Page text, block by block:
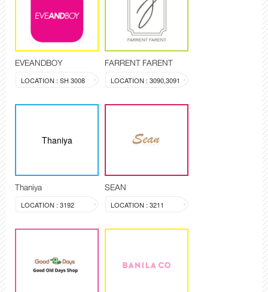
EVEANDBOY
LOCATION : SH 3008
FARRENT FARENT
LOCATION : 3090,3091
Thaniya
Thaniya
LOCATION : 3192
SEAN
LOCATION : 3211